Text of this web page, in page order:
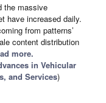
the massive
have increased daily.
from patterns’
content distribution
more.
in Vehicular
and Services)